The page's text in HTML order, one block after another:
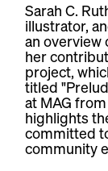
Sarah C.
illustrator,
an overview
her
project,
titled
at MAG
highlights
committed
community